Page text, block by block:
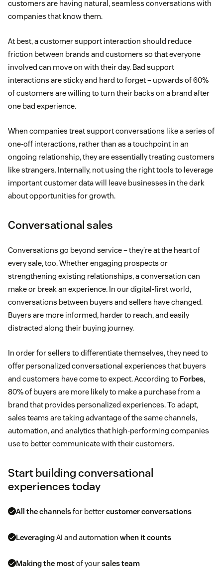
customers are having natural, seamless conversations with
companies that know them.
At best, a customer support interaction should reduce
friction between brands and customers so that everyone
involved can move on with their day. Bad support
interactions are sticky and hard to forget – upwards of 60%
of customers are willing to turn their backs on a brand after
one bad experience.
When companies treat support conversations like a series of
one-off interactions, rather than as a touchpoint in an
ongoing relationship, they are essentially treating customers
like strangers. Internally, not using the right tools to leverage
important customer data will leave businesses in the dark
about opportunities for growth.
Conversational sales
Conversations go beyond service – they’re at the heart of
every sale, too. Whether engaging prospects or
strengthening existing relationships, a conversation can
make or break an experience. In our digital-first world,
conversations between buyers and sellers have changed.
Buyers are more informed, harder to reach, and easily
distracted along their buying journey.
In order for sellers to differentiate themselves, they need to
offer personalized conversational experiences that buyers
and customers have come to expect. According to Forbes,
80% of buyers are more likely to make a purchase from a
brand that provides personalized experiences. To adapt,
sales teams are taking advantage of the same channels,
automation, and analytics that high-performing companies
use to better communicate with their customers.
Start building conversational
experiences today
All the channelsfor bettercustomer conversations
LeveragingAI and automation when it counts
Making the mostof yoursales team